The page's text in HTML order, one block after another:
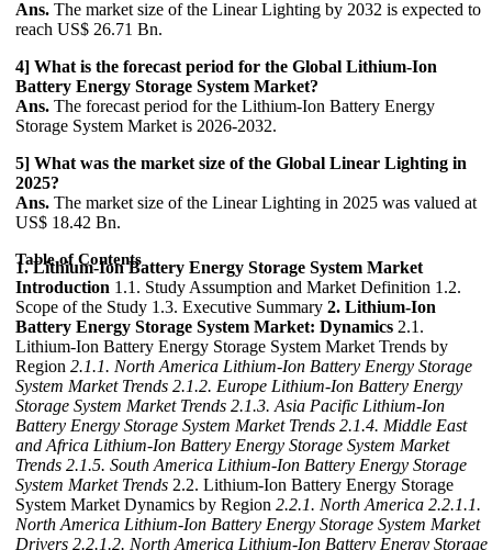
Ans. The market size of the Linear Lighting by 2032 is expected to
reach US$ 26.71 Bn.
4] What is the forecast period for the Global Lithium-Ion
Battery Energy Storage System Market?
Ans. The forecast period for the Lithium-Ion Battery Energy
Storage System Market is 2026-2032.
5] What was the market size of the Global Linear Lighting in
2025?
Ans. The market size of the Linear Lighting in 2025 was valued at
US$ 18.42 Bn.
Table of Contents
1. Lithium-Ion Battery Energy Storage System Market
Introduction 1.1. Study Assumption and Market Definition 1.2.
Scope of the Study 1.3. Executive Summary 2. Lithium-Ion
Battery Energy Storage System Market: Dynamics 2.1.
Lithium-Ion Battery Energy Storage System Market Trends by
Region 2.1.1. North America Lithium-Ion Battery Energy Storage
System Market Trends 2.1.2. Europe Lithium-Ion Battery Energy
Storage System Market Trends 2.1.3. Asia Pacific Lithium-Ion
Battery Energy Storage System Market Trends 2.1.4. Middle East
and Africa Lithium-Ion Battery Energy Storage System Market
Trends 2.1.5. South America Lithium-Ion Battery Energy Storage
System Market Trends 2.2. Lithium-Ion Battery Energy Storage
System Market Dynamics by Region 2.2.1. North America 2.2.1.1.
North America Lithium-Ion Battery Energy Storage System Market
Drivers 2.2.1.2. North America Lithium-Ion Battery Energy Storage